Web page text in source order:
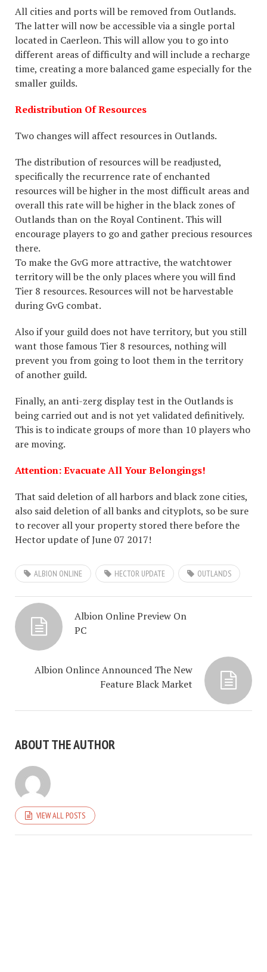
All cities and ports will be removed from Outlands.
The latter will now be accessible via a single portal
located in Caerleon. This will allow you to go into
different areas of difficulty and will include a recharge
time, creating a more balanced game especially for the
smaller guilds.
Redistribution Of Resources
Two changes will affect resources in Outlands.
The distribution of resources will be readjusted,
specifically the recurrence rate of enchanted
resources will be higher in the most difficult areas and
overall this rate will be higher in the black zones of
Outlands than on the Royal Continent. This will
encourage players to go and gather precious resources
there.
To make the GvG more attractive, the watchtower
territory will be the only places where you will find
Tier 8 resources. Resources will not be harvestable
during GvG combat.
Also if your guild does not have territory, but you still
want those famous Tier 8 resources, nothing will
prevent you from going to loot them in the territory
of another guild.
Finally, an anti-zerg display test in the Outlands is
being carried out and is not yet validated definitively.
This is to indicate groups of more than 10 players who
are moving.
Attention: Evacuate All Your Belongings!
That said deletion of all harbors and black zone cities,
also said deletion of all banks and cityplots, so be sure
to recover all your property stored there before the
Hector update of June 07 2017!
ALBION ONLINE HECTOR UPDATE OUTLANDS
Albion Online Preview On
PC
Albion Onlince Announced The New
Feature Black Market
ABOUT THE AUTHOR
VIEW ALL POSTS